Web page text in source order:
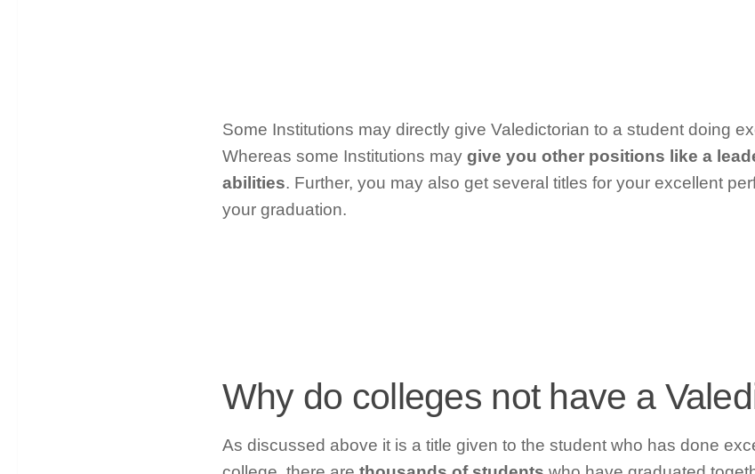
Some Institutions may directly give Valedictorian to a student doing
Whereas some Institutions may give you other positions like a
abilities. Further, you may also get several titles for your excellent
your graduation.
Why do colleges not have a
As discussed above it is a title given to the student who has done